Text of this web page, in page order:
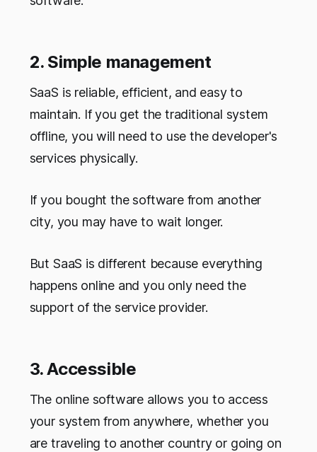
2. Simple management
SaaS is reliable, efficient, and easy to
maintain. If you get the traditional system
offline, you will need to use the developer's
services physically.
If you bought the software from another
city, you may have to wait longer.
But SaaS is different because everything
happens online and you only need the
support of the service provider.
3. Accessible
The online software allows you to access
your system from anywhere, whether you
are traveling to another country or going on